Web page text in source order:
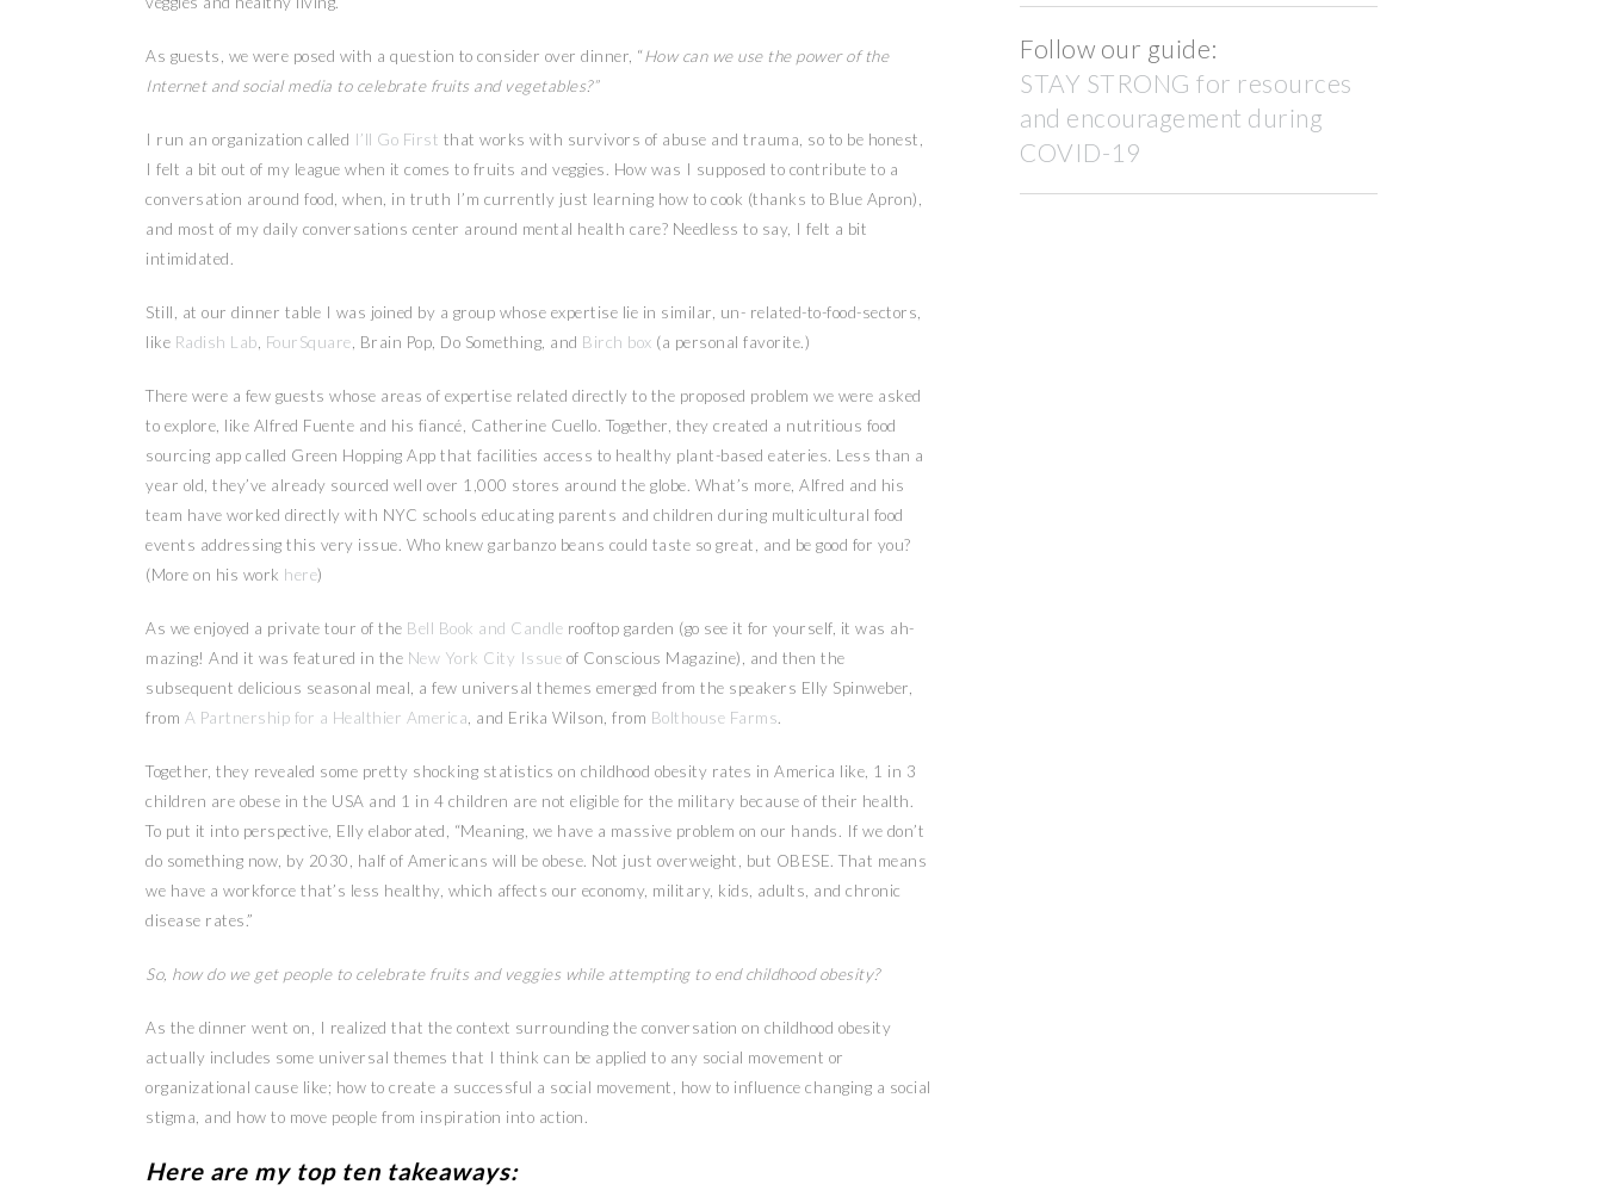
As guests, we were posed with a question to consider over dinner, “How can we use the power of the
Internet and social media to celebrate fruits and vegetables?”
I run an organization called I’ll Go First that works with survivors of abuse and trauma, so to be honest,
I felt a bit out of my league when it comes to fruits and veggies. How was I supposed to contribute to a
conversation around food, when, in truth I’m currently just learning how to cook (thanks to Blue Apron),
and most of my daily conversations center around mental health care? Needless to say, I felt a bit
intimidated.
Still, at our dinner table I was joined by a group whose expertise lie in similar, un- related-to-food-sectors,
like Radish Lab FourSquare , Brain Pop, Do Something, and Birch box (a personal favorite.)
There were a few guests whose areas of expertise related directly to the proposed problem we were asked
to explore, like Alfred Fuente and his fiancé, Catherine Cuello. Together, they created a nutritious food
sourcing app called Green Hopping App that facilities access to healthy plant-based eateries. Less than a
year old, they’ve already sourced well over 1,000 stores around the globe. What’s more, Alfred and his
team have worked directly with NYC schools educating parents and children during multicultural food
events addressing this very issue. Who knew garbanzo beans could taste so great, and be good for you?
(More on his work here)
As we enjoyed a private tour of the Bell Book and Candle rooftop garden (go see it for yourself, it was ah-
mazing! And it was featured in the New York City Issue of Conscious Magazine), and then the
subsequent delicious seasonal meal, a few universal themes emerged from the speakers Elly Spinweber,
from A Partnership for a Healthier America , and Erika Wilson, from Bolthouse Farms.
Together, they revealed some pretty shocking statistics on childhood obesity rates in America like, 1 in 3
children are obese in the USA and 1 in 4 children are not eligible for the military because of their health.
To put it into perspective, Elly elaborated, “Meaning, we have a massive problem on our hands. If we don’t
do something now, by 2030, half of Americans will be obese. Not just overweight, but OBESE. That means
we have a workforce that’s less healthy, which affects our economy, military, kids, adults, and chronic
disease rates.”
So, how do we get people to celebrate fruits and veggies while attempting to end childhood obesity?
As the dinner went on, I realized that the context surrounding the conversation on childhood obesity
actually includes some universal themes that I think can be applied to any social movement or
organizational cause like; how to create a successful a social movement, how to influence changing a social
stigma, and how to move people from inspiration into action.
Here are my top ten takeaways:
Follow our guide:
STAY STRONG for resources
and encouragement during
COVID-19